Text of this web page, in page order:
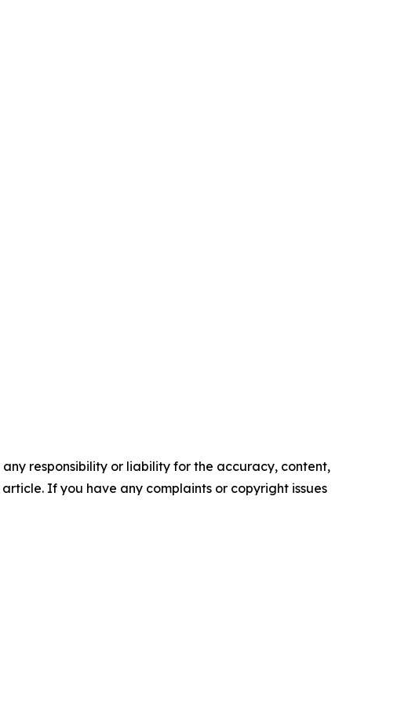
responsibility or liability for the accuracy, content,
If you have any complaints or copyright issues